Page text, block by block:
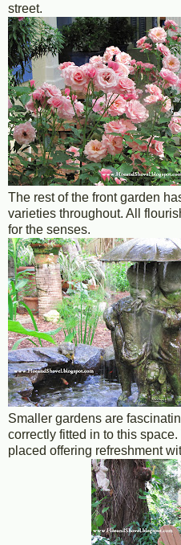
street.
The rest of the front garden
varieties throughout. All
for the senses.
Smaller gardens are
correctly fitted in to this
placed offering refreshment